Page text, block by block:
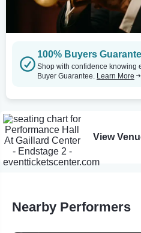
100% Buyers
Shop with confidence knowing
Buyer Guarantee. Learn More
View
Nearby Performers